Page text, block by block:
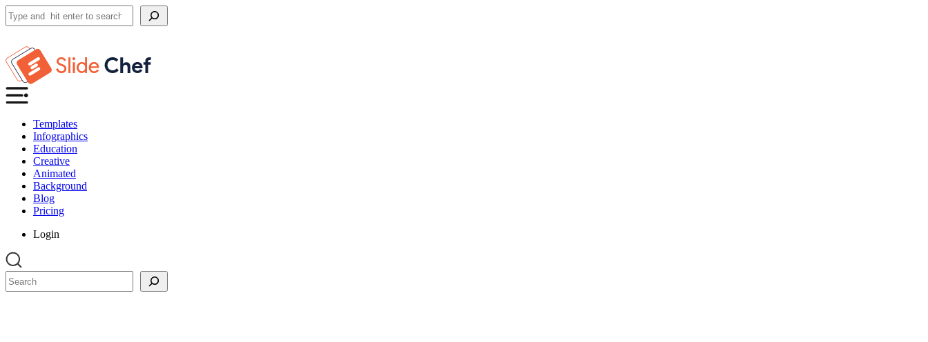
Search
Templates
Infographics
Education
Creative
Animated
Background
Blog
Pricing
Login
Search